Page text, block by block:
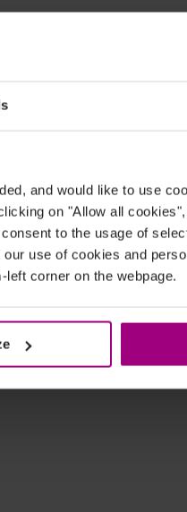
and would like to use
on "Allow all
to the usage of
use of cookies and
corner on the webpage.